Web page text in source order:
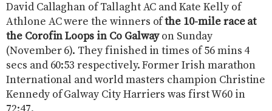
David Callaghan of Tallaght AC and Kate Kelly of
Athlone AC were the winners ofthe 10-mile race at
the Corofin Loops in Co Galwayon Sunday
(November 6). They finished in times of 56 mins 4
secs and 60:53 respectively. Former Irish marathon
International and world masters champion Christine
Kennedy of Galway City Harriers was first W60 in